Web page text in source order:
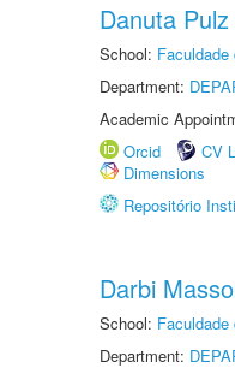
Danuta
School:
Department:
Academic
Orcid
CV
Dimensions
Repositório
Darbi
School:
Department: